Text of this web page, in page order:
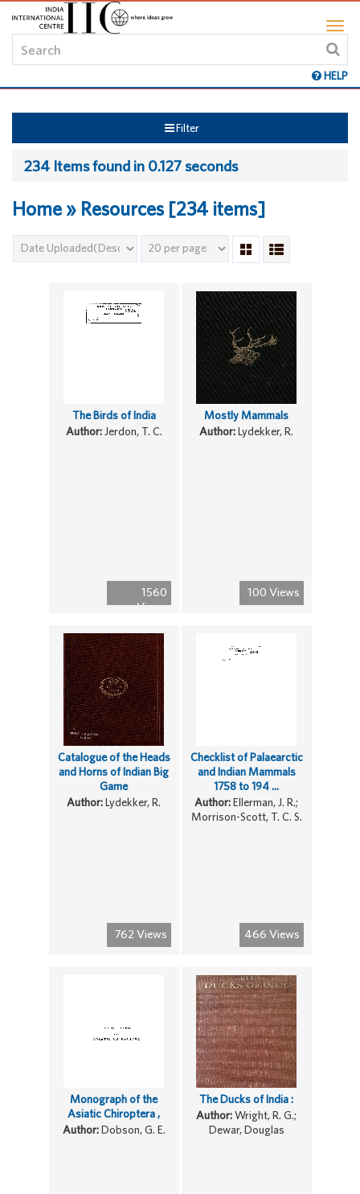
HELP
Filter
234 Items found in 0.127 seconds
Home » Resources [234 items]
1560
Views
The Birds of India
Author:Jerdon, T. C.
100 Views
Mostly Mammals
Author:Lydekker, R.
762 Views
Catalogue of the Heads
and Horns of Indian Big
Game
Author:Lydekker, R.
466 Views
Checklist of Palaearctic
and Indian Mammals
1758 to 194 ...
Author:Ellerman, J. R.;
Morrison-Scott, T. C. S.
Monograph of the
Asiatic Chiroptera ,
Author:Dobson, G. E.
The Ducks of India :
Author:Wright, R. G.;
Dewar, Douglas